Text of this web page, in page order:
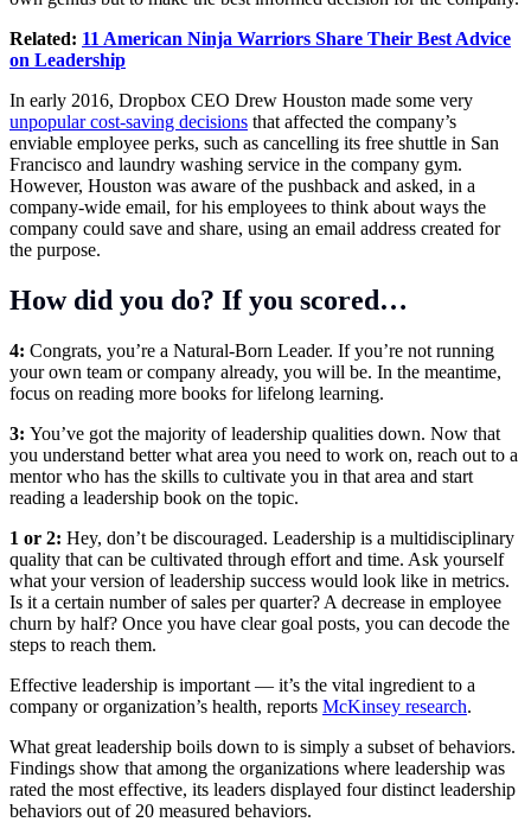
Related: 11 American Ninja Warriors Share Their Best Advice
on Leadership
In early 2016, Dropbox CEO Drew Houston made some very
unpopular cost-saving decisions that affected the company’s
enviable employee perks, such as cancelling its free shuttle in San
Francisco and laundry washing service in the company gym.
However, Houston was aware of the pushback and asked, in a
company-wide email, for his employees to think about ways the
company could save and share, using an email address created for
the purpose.
How did you do? If you scored…
4: Congrats, you’re a Natural-Born Leader. If you’re not running
your own team or company already, you will be. In the meantime,
focus on reading more books for lifelong learning.
3: You’ve got the majority of leadership qualities down. Now that
you understand better what area you need to work on, reach out to a
mentor who has the skills to cultivate you in that area and start
reading a leadership book on the topic.
1 or 2: Hey, don’t be discouraged. Leadership is a multidisciplinary
quality that can be cultivated through effort and time. Ask yourself
what your version of leadership success would look like in metrics.
Is it a certain number of sales per quarter? A decrease in employee
churn by half? Once you have clear goal posts, you can decode the
steps to reach them.
Effective leadership is important — it’s the vital ingredient to a
company or organization’s health, reports McKinsey research.
What great leadership boils down to is simply a subset of behaviors.
Findings show that among the organizations where leadership was
rated the most effective, its leaders displayed four distinct leadership
behaviors out of 20 measured behaviors.